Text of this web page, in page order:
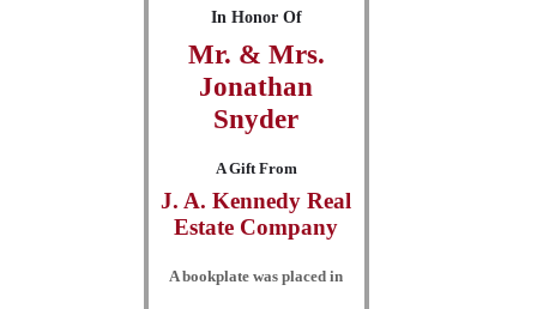
In Honor Of
Mr. & Mrs.
Jonathan
Snyder
A Gift From
J. A. Kennedy Real
Estate Company
A bookplate was placed in